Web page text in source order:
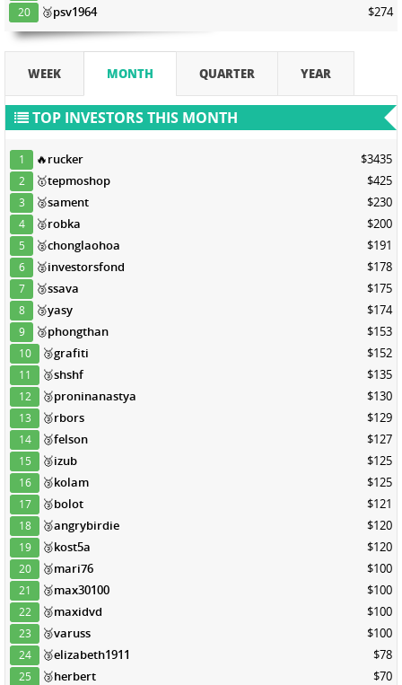
20 🥉psv1964 $274
WEEK MONTH QUARTER YEAR
TOP INVESTORS THIS MONTH
1 🔥rucker $3435
2 🥇tepmoshop $425
3 🥈sament $230
4 🥈robka $200
5 🥈chonglaohoa $191
6 🥈investorsfond $178
7 🥉ssava $175
8 🥉yasy $174
9 🥉phongthan $153
10 🥉grafiti $152
11 🥉shshf $135
12 🥉proninanastya $130
13 🥉rbors $129
14 🥉felson $127
15 🥉izub $125
16 🥉kolam $125
17 🥉bolot $121
18 🥉angrybirdie $120
19 🥉kost5a $120
20 🥉mari76 $100
21 🥉max30100 $100
22 🥉maxidvd $100
23 🥉varuss $100
24 🥉elizabeth1911 $78
25 🥉herbert $70